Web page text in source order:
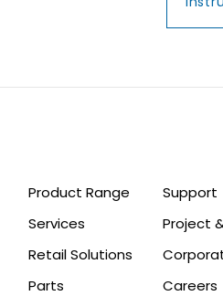
Product Range
Services
Retail Solutions
Parts
Support
Project
Careers